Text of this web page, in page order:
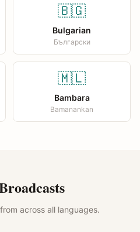
🇧🇬
Bulgarian
Български
🇲🇱
Bambara
Bamanankan
across all languages.